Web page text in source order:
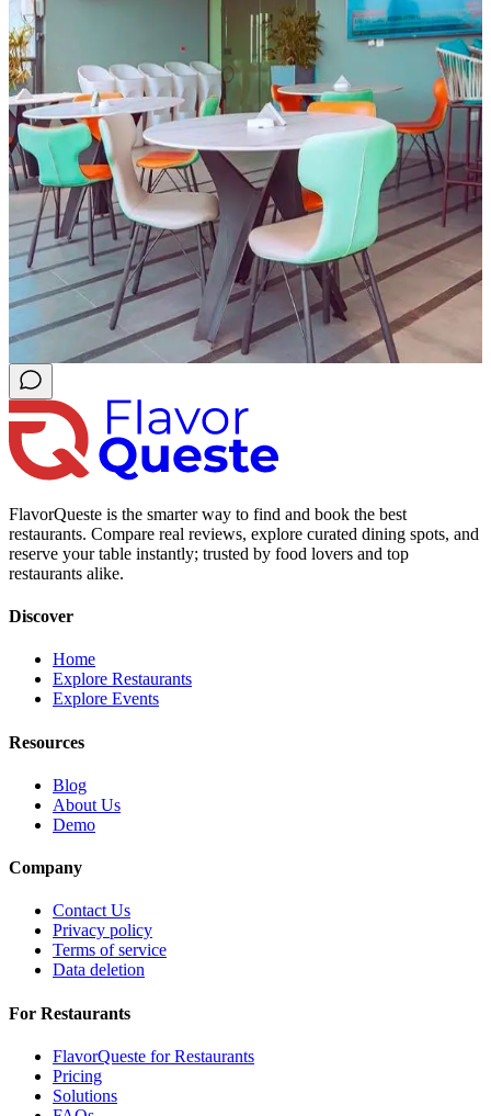
FlavorQueste is the smarter way to find and book the best
restaurants. Compare real reviews, explore curated dining spots, and
reserve your table instantly; trusted by food lovers and top
restaurants alike.
Discover
Home
Explore Restaurants
Explore Events
Resources
Blog
About Us
Demo
Company
Contact Us
Privacy policy
Terms of service
Data deletion
For Restaurants
FlavorQueste for Restaurants
Pricing
Solutions